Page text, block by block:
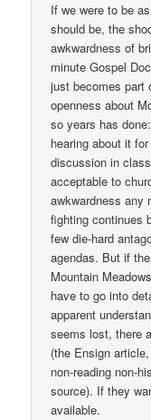
If we were to be
should be, the
awkwardness of
minute Gospel
just becomes part
openness about
so years has
hearing about it
discussion in
acceptable to
awkwardness
fighting continues
few die-hard
agendas. But if
Mountain
have to go into
apparent
seems lost, there
(the Ensign
non-reading non-
source). If they
available.